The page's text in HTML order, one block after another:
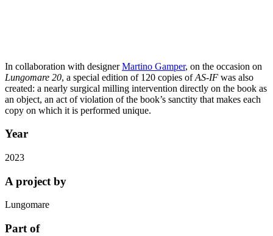
In collaboration with designerMartino Gamper, on the occasion on
Lungomare 20, a special edition of 120 copies ofAS-IF was also
created: a nearly surgical milling intervention directly on the book as
an object, an act ofviolation of the book’s sanctity that makes each
copy on which it is performed unique.
Year
2023
A project by
Lungomare
Part of